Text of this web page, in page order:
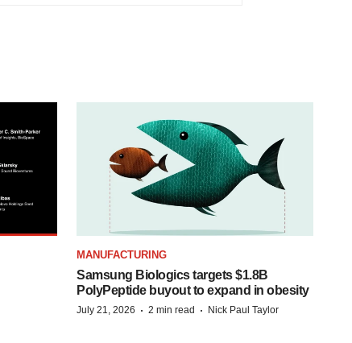
MANUFACTURING
Samsung Biologics targets $1.8B
PolyPeptide buyout to expand in obesity
July 21, 2026 · 2 min read · Nick Paul Taylor